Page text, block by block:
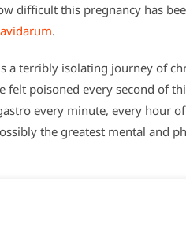
difficult this pregnancy has
.
a terribly isolating journey of
felt poisoned every second of
every minute, every hour
the greatest mental and